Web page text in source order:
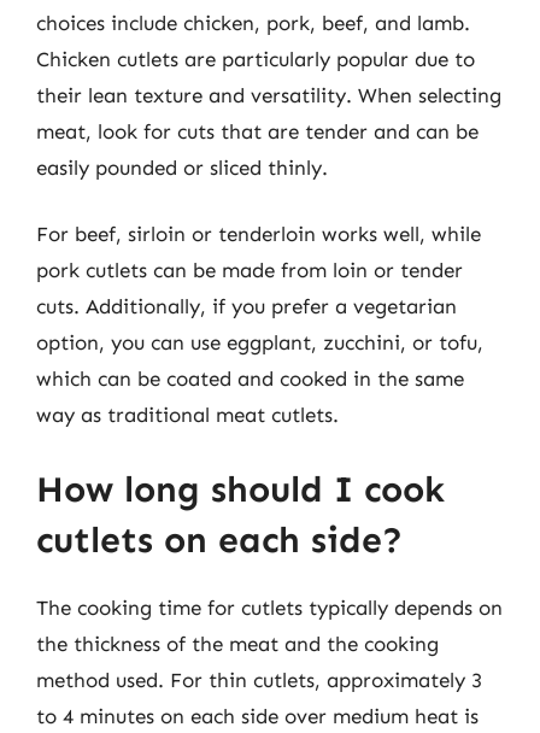
choices include chicken, pork, beef, and lamb.
Chicken cutlets are particularly popular due to
their lean texture and versatility. When selecting
meat, look for cuts that are tender and can be
easily pounded or sliced thinly.
For beef, sirloin or tenderloin works well, while
pork cutlets can be made from loin or tender
cuts. Additionally, if you prefer a vegetarian
option, you can use eggplant, zucchini, or tofu,
which can be coated and cooked in the same
way as traditional meat cutlets.
How long should I cook
cutlets on each side?
The cooking time for cutlets typically depends on
the thickness of the meat and the cooking
method used. For thin cutlets, approximately 3
to 4 minutes on each side over medium heat is